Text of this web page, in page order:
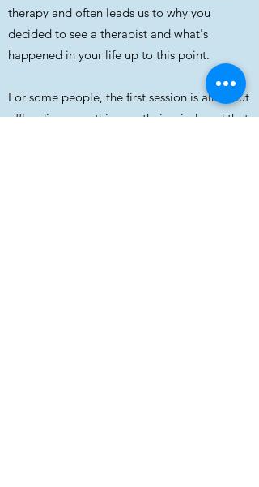
therapy and often leads us to why you
decided to see a therapist and what's
happened in your life up to this point.
For some people, the first session is all about
offloading everything on their mind, and that